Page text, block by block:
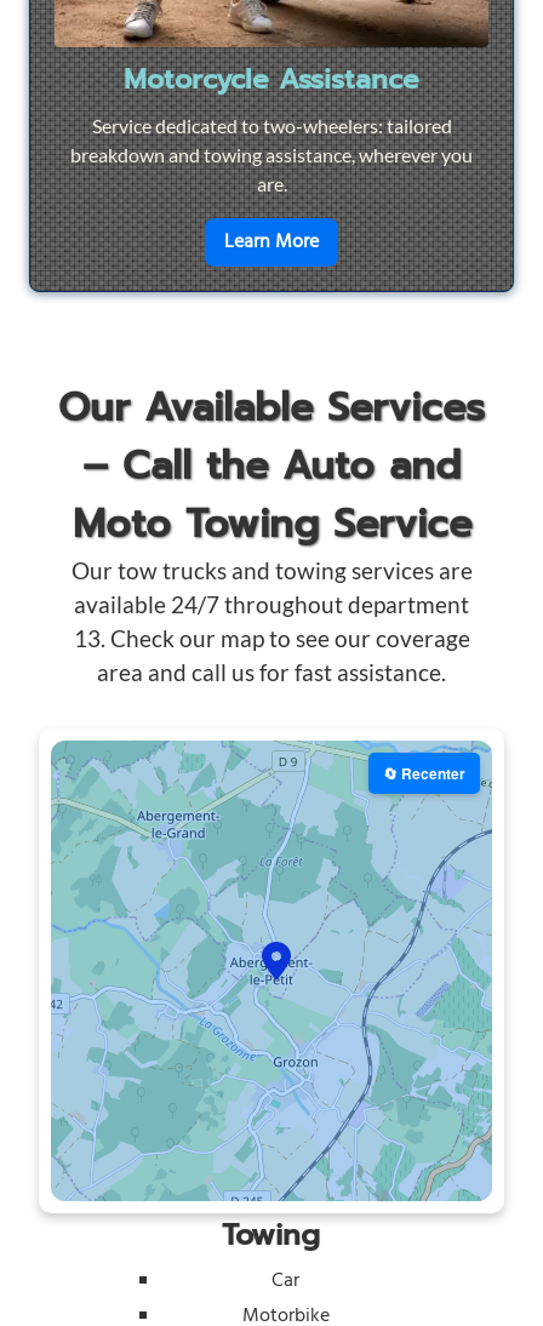
Motorcycle Assistance
Service dedicated to two-wheelers: tailored
breakdown and towing assistance, wherever you
are.
Learn Moreen savoir plus sur
Our Available Services
– Call the Auto and
Moto Towing Service
Our tow trucks and towing services are
available 24/7 throughout department
13. Check our map to see our coverage
area and call us for fast assistance.
🔄 Recenter
Towing
Car
Motorbike